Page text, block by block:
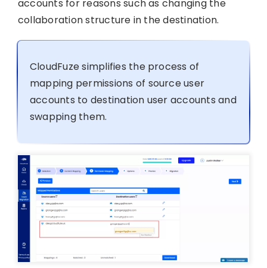
accounts for reasons such as changing the
collaboration structure in the destination.
CloudFuze simplifies the process of
mapping permissions of source user
accounts to destination user accounts and
swapping them.